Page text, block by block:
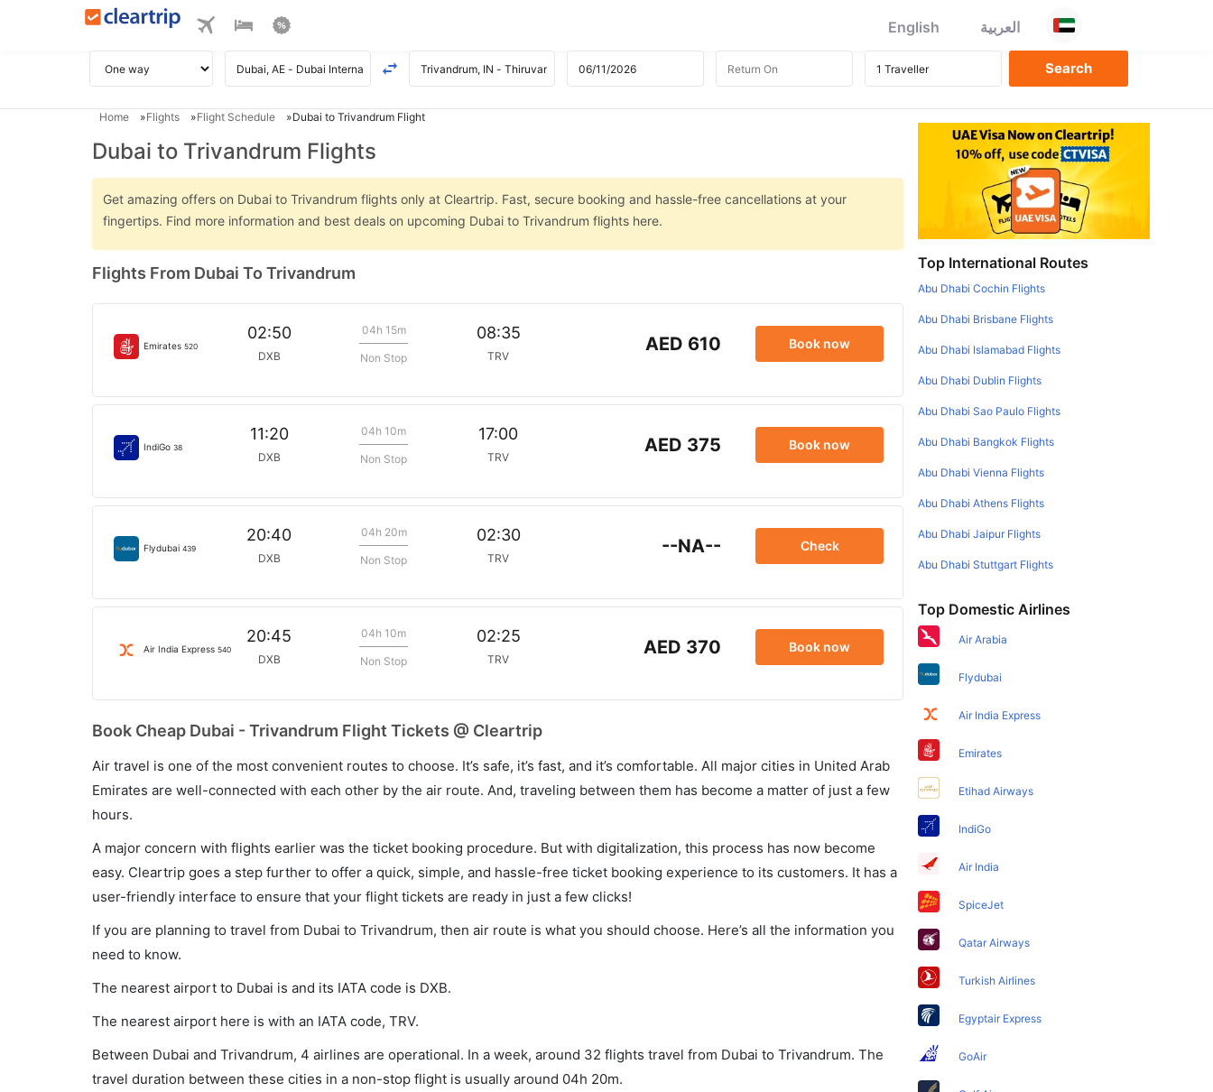
English العربية
Home Flights Flight Schedule Dubai to Trivandrum Flight
Dubai to Trivandrum Flights
Get amazing offers on Dubai to Trivandrum flights only at Cleartrip. Fast, secure booking and hassle-free cancellations at your
fingertips. Find more information and best deals on upcoming Dubai to Trivandrum flights here.
Flights From Dubai To Trivandrum
Emirates 520
02:50
DXB
04h 15m
Non Stop
08:35
TRV
AED 610 Book now
IndiGo 38
11:20
DXB
04h 10m
Non Stop
17:00
TRV
AED 375 Book now
Flydubai 439
20:40
DXB
04h 20m
Non Stop
02:30
TRV
--NA-- Check
Air India Express 540
20:45
DXB
04h 10m
Non Stop
02:25
TRV
AED 370 Book now
Book Cheap Dubai - Trivandrum Flight Tickets @ Cleartrip
Air travel is one of the most convenient routes to choose. It’s safe, it’s fast, and it’s comfortable. All major cities in United Arab
Emirates are well-connected with each other by the air route. And, traveling between them has become a matter of just a few
hours.
A major concern with flights earlier was the ticket booking procedure. But with digitalization, this process has now become
easy. Cleartrip goes a step further to offer a quick, simple, and hassle-free ticket booking experience to its customers. It has a
user-friendly interface to ensure that your flight tickets are ready in just a few clicks!
If you are planning to travel from Dubai to Trivandrum, then air route is what you should choose. Here’s all the information you
need to know.
The nearest airport to Dubai is and its IATA code is DXB.
The nearest airport here is with an IATA code, TRV.
Between Dubai and Trivandrum, 4 airlines are operational. In a week, around 32 flights travel from Dubai to Trivandrum. The
travel duration between these cities in a non-stop flight is usually around 04h 20m.
Top International Routes
Abu Dhabi Cochin Flights
Abu Dhabi Brisbane Flights
Abu Dhabi Islamabad Flights
Abu Dhabi Dublin Flights
Abu Dhabi Sao Paulo Flights
Abu Dhabi Bangkok Flights
Abu Dhabi Vienna Flights
Abu Dhabi Athens Flights
Abu Dhabi Jaipur Flights
Abu Dhabi Stuttgart Flights
Top Domestic Airlines
Air Arabia
Flydubai
Air India Express
Emirates
Etihad Airways
IndiGo
Air India
SpiceJet
Qatar Airways
Turkish Airlines
Egyptair Express
GoAir